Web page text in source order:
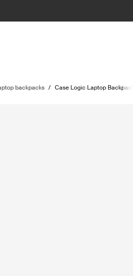
backpacks / Case Logic Laptop